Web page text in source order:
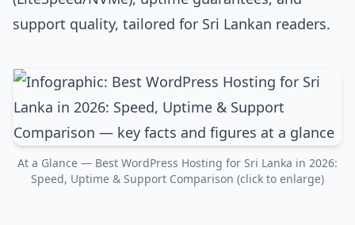
support quality, tailored for Sri Lankan readers.
At a Glance — Best WordPress Hosting for Sri Lanka in 2026:
Speed, Uptime & Support Comparison (click to enlarge)